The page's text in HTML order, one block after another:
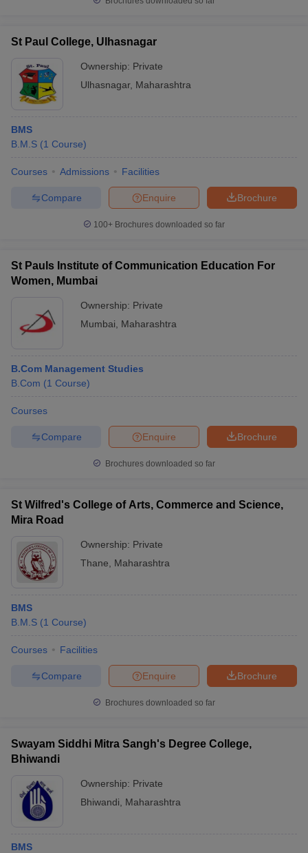
St Paul College, Ulhasnagar
Ownership: Private
Ulhasnagar, Maharashtra
BMS
B.M.S (1 Course)
Courses Admissions Facilities
Brochure
Enquire
Compare
100+ Brochures downloaded so far
St Pauls Institute of Communication Education For
Women, Mumbai
Ownership: Private
Mumbai
Maharashtra
B.Com Management Studies
B.Com (1 Course)
Courses
Brochure
Enquire
Compare
Brochures downloaded so far
St Wilfred's College of Arts, Commerce and Science,
Mira Road
Ownership: Private
Thane
Maharashtra
BMS
B.M.S (1 Course)
Courses Facilities
Brochure
Enquire
Compare
Brochures downloaded so far
Swayam Siddhi Mitra Sangh's Degree College,
Bhiwandi
Ownership: Private
Bhiwandi
Maharashtra
BMS